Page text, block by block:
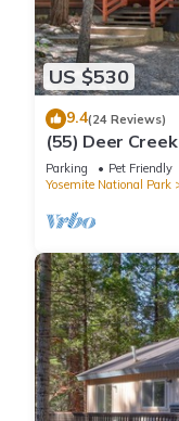
US $530
9.4(24 Reviews)
(55) Deer
Parking Pet Friendly
Yosemite National Park